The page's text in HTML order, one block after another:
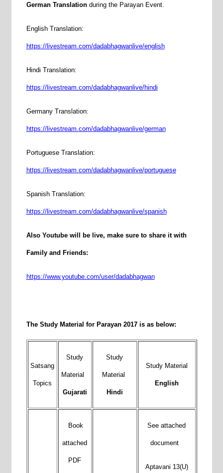
German Translation during the Parayan Event.
English Translation:
https://livestream.com/dadabhagwanlive/english
Hindi Translation:
https://livestream.com/dadabhagwanlive/hindi
Germany Translation:
https://livestream.com/dadabhagwanlive/german
Portuguese Translation:
https://livestream.com/dadabhagwanlive/portuguese
Spanish Translation:
https://livestream.com/dadabhagwanlive/spanish
Also Youtube will be live, make sure to share it with
Family and Friends:
https://www.youtube.com/user/dadabhagwan
The Study Material for Parayan 2017 is as below:
Satsang
Topics
Study
Material
Gujarati
Study
Material
Hindi
Study Material
English
Book
attached
PDF
See attached
document
Aptavani 13(U)